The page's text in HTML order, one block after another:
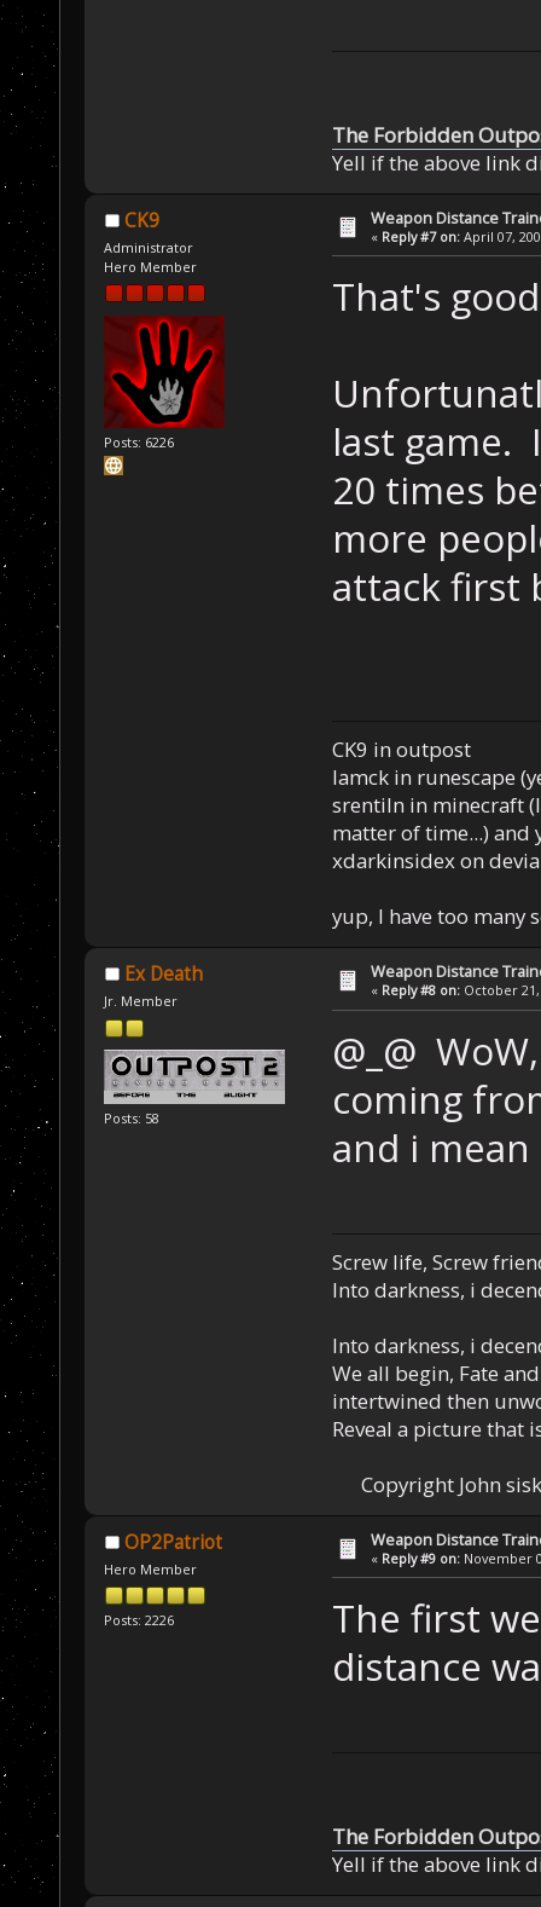
The Forbidden
Yell if the above link
CK9
Administrator
Hero Member
Posts: 6226
Weapon Distance
« Reply #7 on: April 07,
That's
last game.
20 times
more
attack
CK9 in outpost
Iamck in runescape
srentiln in minecraft
matter of time...) and
xdarkinsidex on
yup, I have too many
Ex Death
Jr. Member
Posts: 58
Weapon Distance
« Reply #8 on: October 21,
@_@
coming
and i
Screw life, Screw
Into darkness, i
Into darkness, i
We all begin, Fate
intertwined then
Reveal a picture that
Copyright John
OP2Patriot
Hero Member
Posts: 2226
Weapon Distance
« Reply #9 on: November
The first
distance
The Forbidden
Yell if the above link